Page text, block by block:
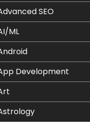
SEO
ML
Development